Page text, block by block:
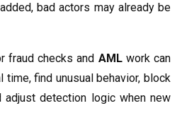
bad actors may already be
fraud checks and AMLwork can
time, find unusual behavior, block
detection logic when new